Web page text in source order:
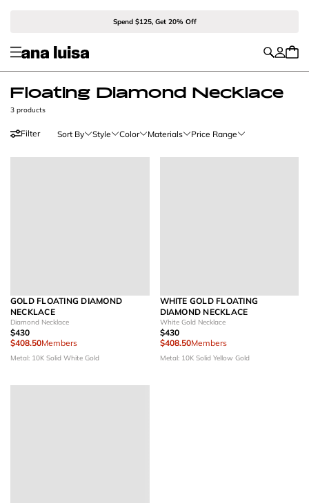
Spend $125, Get 20% Off
Floating Diamond Necklace
3 products
Filter Sort By Style Color Materials Price Range
GOLD FLOATING DIAMOND
NECKLACE
Diamond Necklace
$430
$408.50Members
Metal: 10K Solid White Gold
WHITE GOLD FLOATING
DIAMOND NECKLACE
White Gold Necklace
$430
$408.50Members
Metal: 10K Solid Yellow Gold